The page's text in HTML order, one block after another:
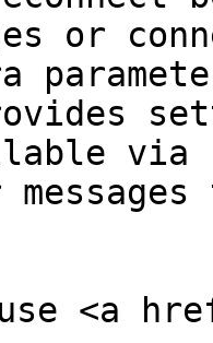
or
via
<a